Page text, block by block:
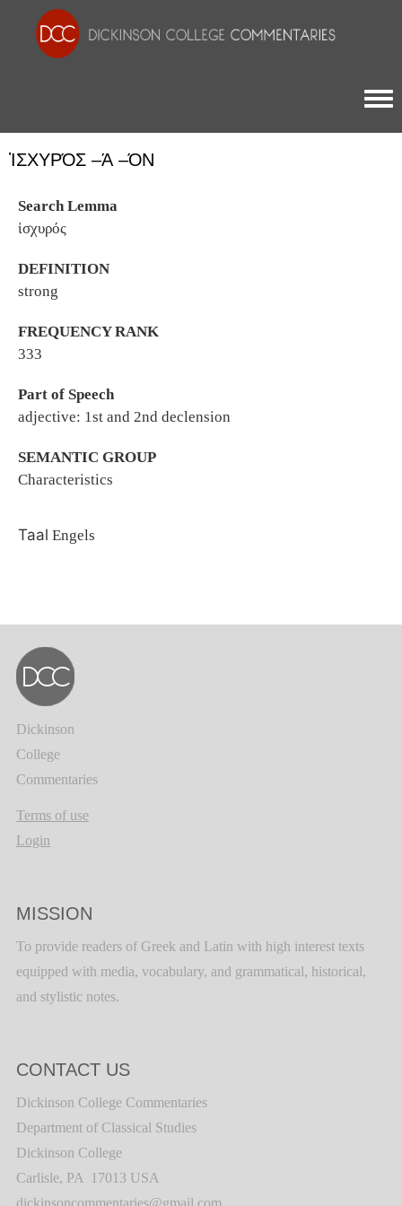
ἸΣΧΥΡΌΣ –Ά –ΌΝ
Search Lemma
ἰσχυρός
DEFINITION
strong
FREQUENCY RANK
333
Part of Speech
adjective: 1st and 2nd declension
SEMANTIC GROUP
Characteristics
Taal Engels
Dickinson
College
Commentaries
Terms of use
Login
MISSION
To provide readers of Greek and Latin with high interest texts
equipped with media, vocabulary, and grammatical, historical,
and stylistic notes.
CONTACT US
Dickinson College Commentaries
Department of Classical Studies
Dickinson College
Carlisle, PA 17013 USA
dickinsoncommentaries@gmail.com